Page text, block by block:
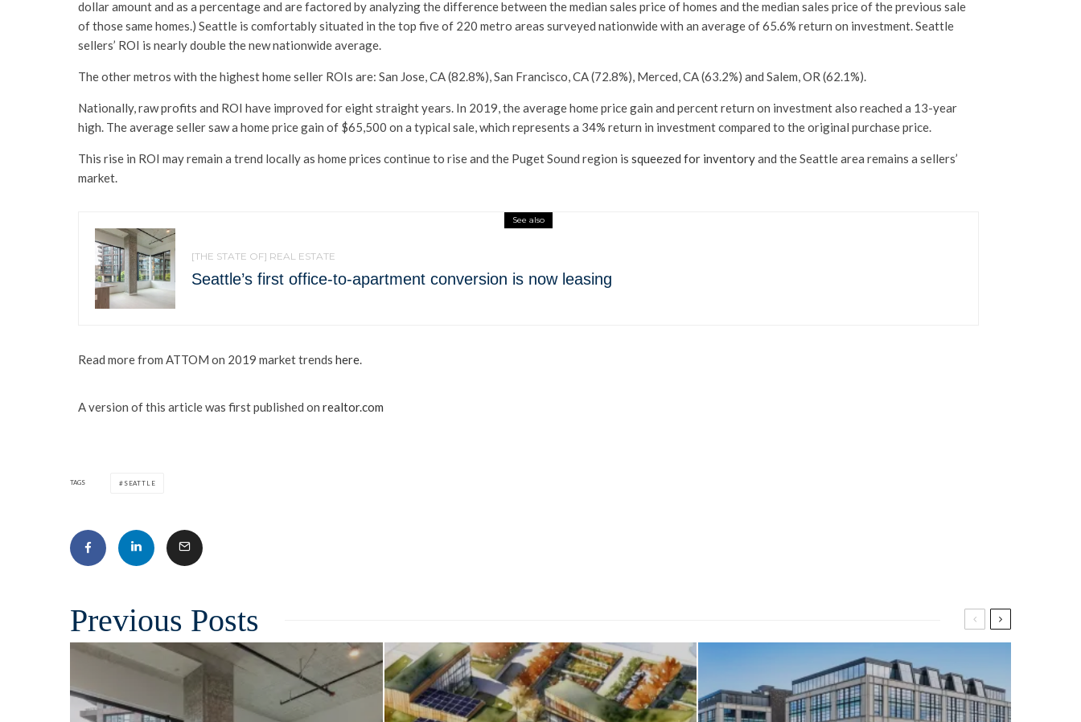
dollar amount and as a percentage and are factored by analyzing the difference between the median sales price of homes and the median sales price of the previous sale
of those same homes.) Seattle is comfortably situated in the top five of 220 metro areas surveyed nationwide with an average of 65.6% return on investment. Seattle
sellers’ ROI is nearly double the new nationwide average.
The other metros with the highest home seller ROIs are: San Jose, CA (82.8%), San Francisco, CA (72.8%), Merced, CA (63.2%) and Salem, OR (62.1%).
Nationally, raw profits and ROI have improved for eight straight years. In 2019, the average home price gain and percent return on investment also reached a 13-year
high. The average seller saw a home price gain of $65,500 on a typical sale, which represents a 34% return in investment compared to the original purchase price.
This rise in ROI may remain a trend locally as home prices continue to rise and the Puget Sound region is squeezed for inventoryand the Seattle area remains a sellers’
market.
See also
[THE STATE OF] REAL ESTATE
Seattle’s first office-to-apartment conversion is now leasing
Read more from ATTOM on 2019 market trends here.
A version of this article was first published on realtor.com
TAGS SEATTLE
Related